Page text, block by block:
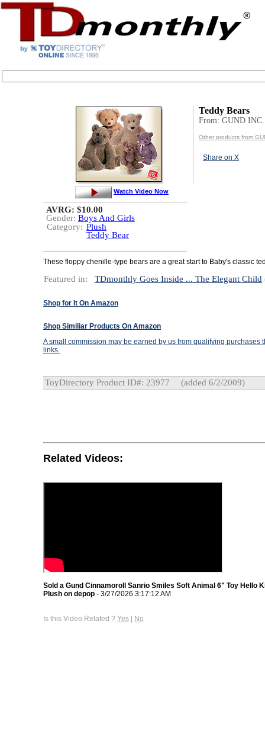
Teddy Bears
From: GUND INC.
Other products from
Share on X
Watch Video Now
AVRG: $10.00
Gender: Boys And Girls
Category: Plush
Teddy Bear
These floppy chenille-type bears are a great start to Baby's classic
Featured in: TDmonthly Goes Inside ... The Elegant Child
Shop for It On Amazon
Shop Similiar Products On Amazon
A small commission may be earned by us from qualifying purchases
links.
ToyDirectory Product ID#: 23977 (added 6/2/2009)
Related Videos:
Sold a Gund Cinnamoroll Sanrio Smiles Soft Animal 6" Toy Hello
Plush on depop - 3/27/2026 3:17:12 AM
Is this Video Related ? Yes | No